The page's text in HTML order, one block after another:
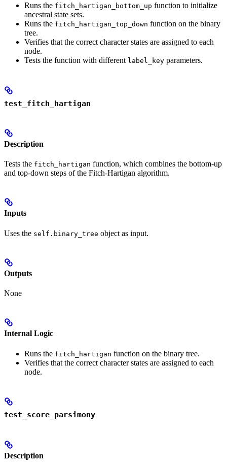
Runs the fitch_hartigan_bottom_up function to initialize
ancestral state sets.
Runs the fitch_hartigan_top_down function on the binary
tree.
Verifies that the correct character states are assigned to each
node.
Tests the function with different label_key parameters.
test_fitch_hartigan
Description
Tests the fitch_hartigan function, which combines the bottom-up
and top-down steps of the Fitch-Hartigan algorithm.
Inputs
Uses the self.binary_tree object as input.
Outputs
None
Internal Logic
Runs the fitch_hartigan function on the binary tree.
Verifies that the correct character states are assigned to each
node.
test_score_parsimony
Description